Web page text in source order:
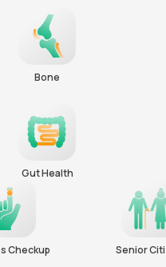
Bone
Gut Health
Checkup Senior